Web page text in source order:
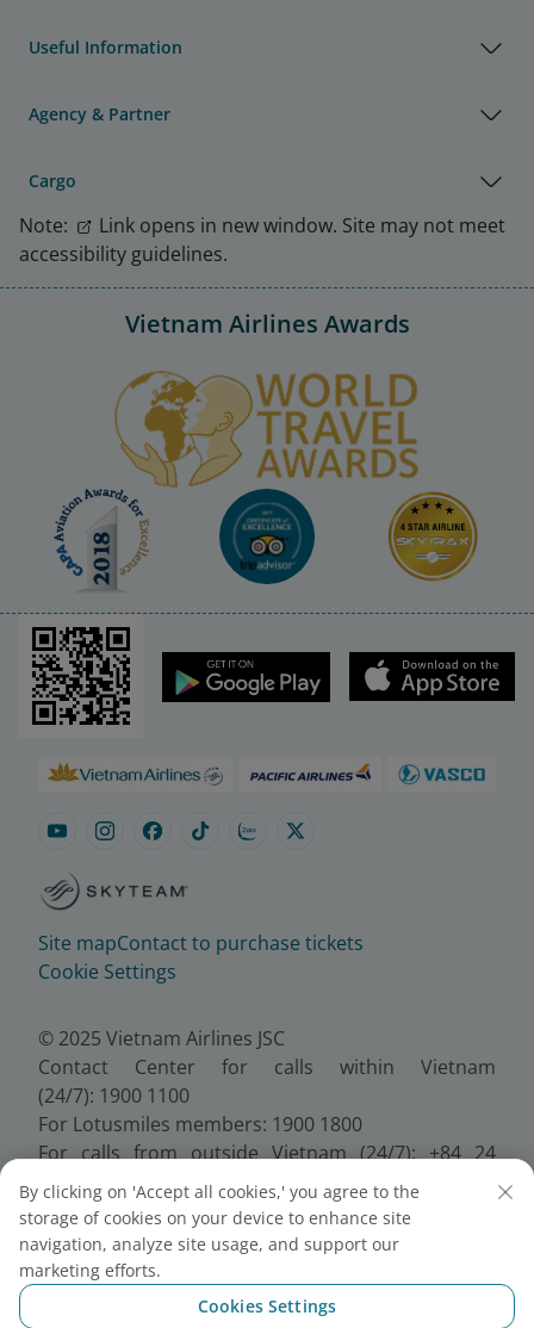
Useful Information
Agency & Partner
Cargo
Note:
Link opens in new window. Site may not meet
accessibility guidelines.
Vietnam Airlines Awards
Site mapContact to purchase tickets
Cookie Settings
© 2025 Vietnam Airlines JSC
Contact Center for calls within Vietnam
(24/7): 1900 1100
For Lotusmiles members: 1900 1800
For calls from outside Vietnam (24/7): +84 24
38320320
Email:Telesales@vietnamairlines.com
Certificate of Business Registration - No.:
0100107518, Initial registration made on 30 June
2010, the 10th registration of changes made on 24
By clicking on 'Accept all cookies,' you agree to the
storage of cookies on your device to enhance site
navigation, analyze site usage, and support our
marketing efforts.
Cookies Settings